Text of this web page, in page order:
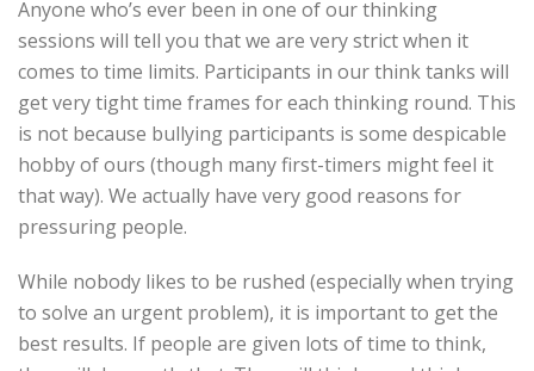
Anyone who’s ever been in one of our thinking
sessions will tell you that we are very strict when it
comes to time limits. Participants in our think tanks will
get very tight time frames for each thinking round. This
is not because bullying participants is some despicable
hobby of ours (though many first-timers might feel it
that way). We actually have very good reasons for
pressuring people.
While nobody likes to be rushed (especially when trying
to solve an urgent problem), it is important to get the
best results. If people are given lots of time to think,